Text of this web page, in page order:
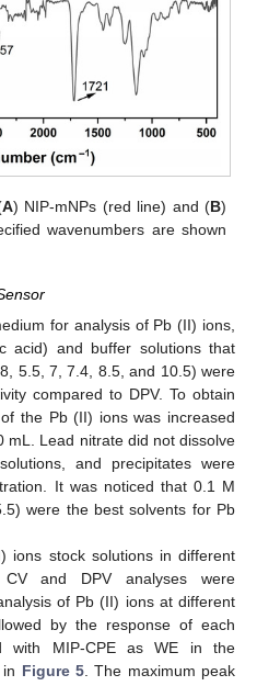
A) NIP-mNPs (red line) and (B)
wavenumbers are shown
for analysis of Pb (II) ions,
acid) and buffer solutions that
5.5, 7, 7.4, 8.5, and 10.5) were
compared to DPV. To obtain
the Pb (II) ions was increased
mL. Lead nitrate did not dissolve
and precipitates were
It was noticed that 0.1 M
were the best solvents for Pb
ions stock solutions in different
and DPV analyses were
of Pb (II) ions at different
by the response of each
with MIP-CPE as WE in the
Figure 5. The maximum peak